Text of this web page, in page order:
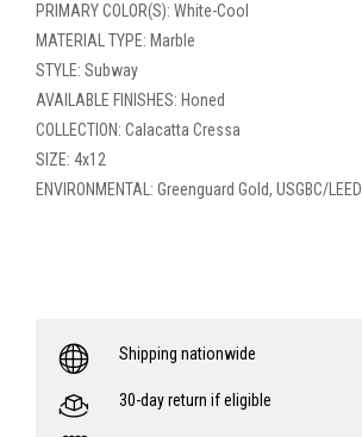
PRIMARY COLOR(S): White-Cool
MATERIAL TYPE: Marble
STYLE: Subway
AVAILABLE FINISHES: Honed
COLLECTION: Calacatta Cressa
SIZE: 4x12
ENVIRONMENTAL: Greenguard Gold, USGBC/LEED
Shipping nationwide
30-day return if eligible